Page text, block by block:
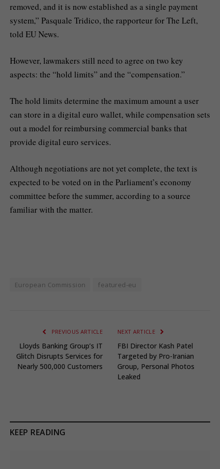
removed, and it is now established as a single payment
system,” Pasquale Tridico, the rapporteur for The Left,
told EU News.
However, lawmakers still need to agree on two key
aspects: the “hold limits” and the “compensation.”
The hold limits determine the maximum amount a user
can store in a digital euro wallet, while compensation sets
out a model for reimbursing commercial banks that
provide digital euro services.
Although negotiations are not yet complete, the text is
expected to be voted on in the Parliament’s economy
committee before the summer, according to a source
familiar with the matter.
European Commission featured-eu
PREVIOUS ARTICLE
Lloyds Banking Group’s IT
Glitch Disrupts Services for
Nearly 500,000 Customers
NEXT ARTICLE
FBI Director Kash Patel
Targeted by Pro-Iranian
Group, Personal Photos
Leaked
KEEP READING